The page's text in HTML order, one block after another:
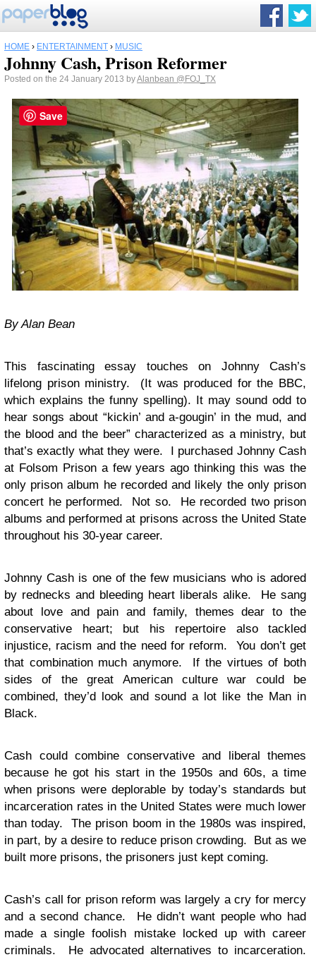
HOME › ENTERTAINMENT › MUSIC
Johnny Cash, Prison Reformer
Posted on the 24 January 2013 byAlanbean @FOJ_TX
By Alan Bean
This fascinating essay touches on Johnny Cash’s
lifelong prison ministry. (It was produced for the BBC,
which explains the funny spelling). It may sound odd to
hear songs about “kickin’ and a-gougin’ in the mud, and
the blood and the beer” characterized as a ministry, but
that’s exactly what they were. I purchased Johnny Cash
at Folsom Prison a few years ago thinking this was the
only prison album he recorded and likely the only prison
concert he performed. Not so. He recorded two prison
albums and performed at prisons across the United State
throughout his 30-year career.
Johnny Cash is one of the few musicians who is adored
by rednecks and bleeding heart liberals alike. He sang
about love and pain and family, themes dear to the
conservative heart; but his repertoire also tackled
injustice, racism and the need for reform. You don’t get
that combination much anymore. If the virtues of both
sides of the great American culture war could be
combined, they’d look and sound a lot like the Man in
Black.
Cash could combine conservative and liberal themes
because he got his start in the 1950s and 60s, a time
when prisons were deplorable by today’s standards but
incarceration rates in the United States were much lower
than today. The prison boom in the 1980s was inspired,
in part, by a desire to reduce prison crowding. But as we
built more prisons, the prisoners just kept coming.
Cash’s call for prison reform was largely a cry for mercy
and a second chance. He didn’t want people who had
made a single foolish mistake locked up with career
criminals. He advocated alternatives to incarceration.
Save